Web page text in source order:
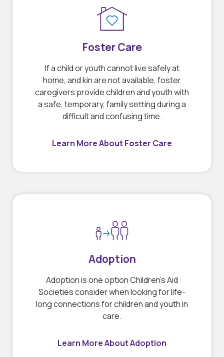
Foster Care
If a child or youth cannot live safely at
home, and kin are not available, foster
caregivers provide children and youth with
a safe, temporary, family setting during a
difficult and confusing time.
Learn More About Foster Care
Adoption
Adoption is one option Children’s Aid
Societies consider when looking for life-
long connections for children and youth in
care.
Learn More About Adoption